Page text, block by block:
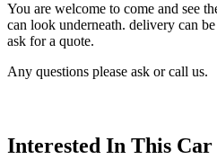
You are welcome to come and see
can look underneath. delivery can
ask for a quote.
Any questions please ask or call us.
Interested In This Car